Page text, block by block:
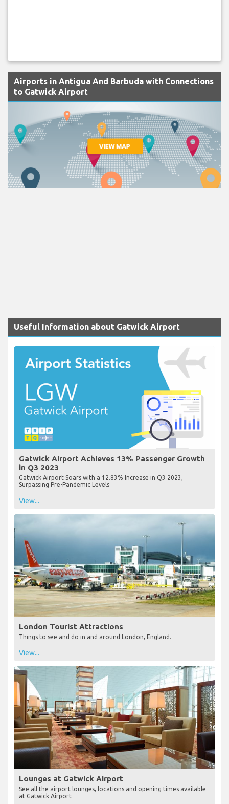
Airports in Antigua And Barbuda with Connections
to Gatwick Airport
Useful Information about Gatwick Airport
Gatwick Airport Achieves 13% Passenger Growth
in Q3 2023
Gatwick Airport Soars with a 12.83% Increase in Q3 2023,
Surpassing Pre-Pandemic Levels
View...
London Tourist Attractions
Things to see and do in and around London, England.
View...
Lounges at Gatwick Airport
See all the airport lounges, locations and opening times available
at Gatwick Airport